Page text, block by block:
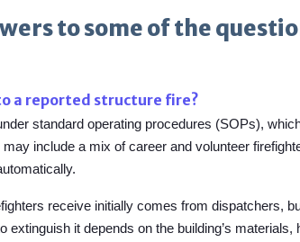
to some of the
a reported structure fire?
standard operating procedures (SOPs),
include a mix of career and volunteer
receive initially comes from dispatchers,
it depends on the building’s materials,